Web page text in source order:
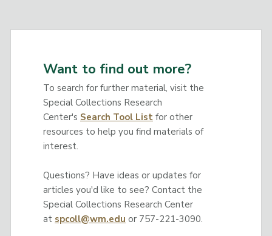
Want to find out more?
To search for further material, visit the
Special Collections Research
Center's Search Tool Listfor other
resources to help you find materials of
interest.
Questions? Have ideas or updates for
articles you'd like to see? Contact the
Special Collections Research Center
at spcoll@wm.edu or 757-221-3090.